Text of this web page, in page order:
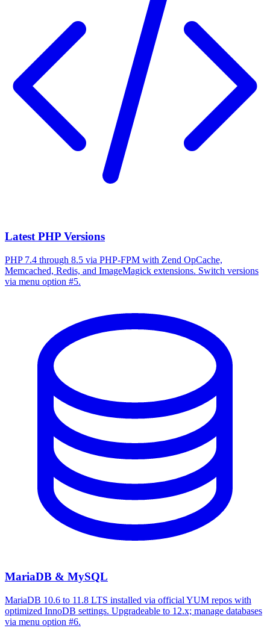
Latest PHP Versions
PHP 7.4 through 8.5 via PHP-FPM with Zend OpCache,
Memcached, Redis, and ImageMagick extensions. Switch versions
via menu option #5.
MariaDB & MySQL
MariaDB 10.6 to 11.8 LTS installed via official YUM repos with
optimized InnoDB settings. Upgradeable to 12.x; manage databases
via menu option #6.